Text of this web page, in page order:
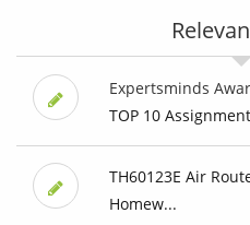
Expertsminds
TOP 10
TH60123E Air
Homew...